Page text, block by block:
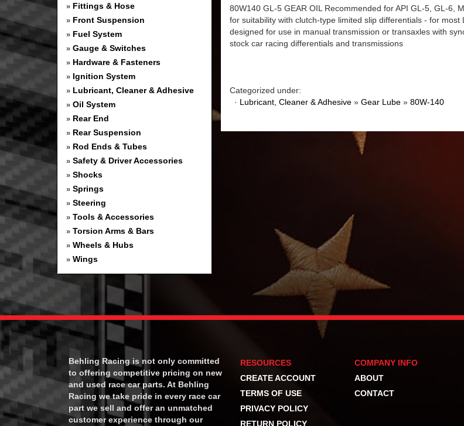
» Fittings & Hose
» Front Suspension
» Fuel System
» Gauge & Switches
» Hardware & Fasteners
» Ignition System
» Lubricant, Cleaner & Adhesive
» Oil System
» Rear End
» Rear Suspension
» Rod Ends & Tubes
» Safety & Driver Accessories
» Shocks
» Springs
» Steering
» Tools & Accessories
» Torsion Arms & Bars
» Wheels & Hubs
» Wings
80W140 GL-5 GEAR OIL Recommended for API GL-5, GL-6,
for suitability with clutch-type limited slip differentials - for
designed for use in manual transmission or transaxles with
stock car racing differentials and transmissions
Categorized under:
· Lubricant, Cleaner & Adhesive » Gear Lube » 80W-140
Behling Racing is not only committed
to offering competitive pricing on new
and used race car parts. At Behling
Racing we take pride in every race car
part we sell and offer an unmatched
customer experience through our
RESOURCES
CREATE ACCOUNT
TERMS OF USE
PRIVACY POLICY
RETURN POLICY
COMPANY INFO
ABOUT
CONTACT